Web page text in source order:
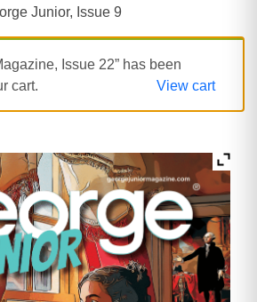
Junior, Issue 9
Issue 22” has been
cart.
View cart